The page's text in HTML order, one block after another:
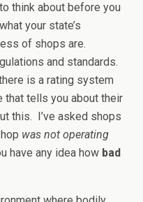
think about before you
your state’s
of shops are.
and standards.
is a rating system
that tells you about their
this. I’ve asked shops
was not operating
have any idea how bad